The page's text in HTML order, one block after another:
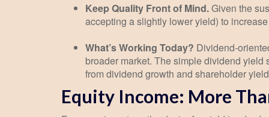
Keep Quality Front of Mind.Given the
accepting a slightly lower yield) to
What’s Working Today? Dividend-
broader market. The simple dividend yield
from dividend growth and shareholder
Equity Income: More